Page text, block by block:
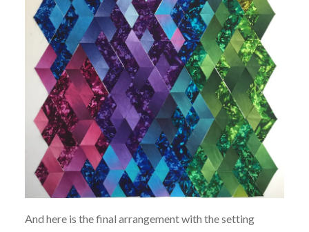
And here is the final arrangement with the setting